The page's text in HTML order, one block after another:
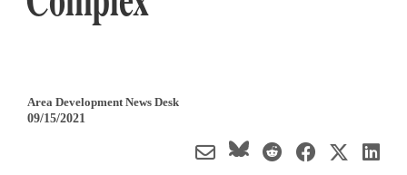
Area Development News Desk
09/15/2021